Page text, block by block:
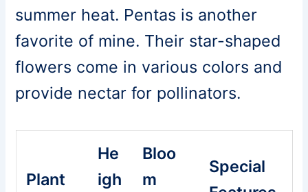
summer heat. Pentas is another
favorite of mine. Their star-shaped
flowers come in various colors and
provide nectar for pollinators.
Plant
He
igh
Bloo
m
Special